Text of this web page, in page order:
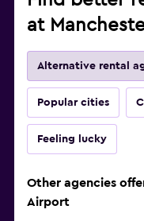
at
Alternative rental
Popular cities
Feeling lucky
Other agencies
Airport